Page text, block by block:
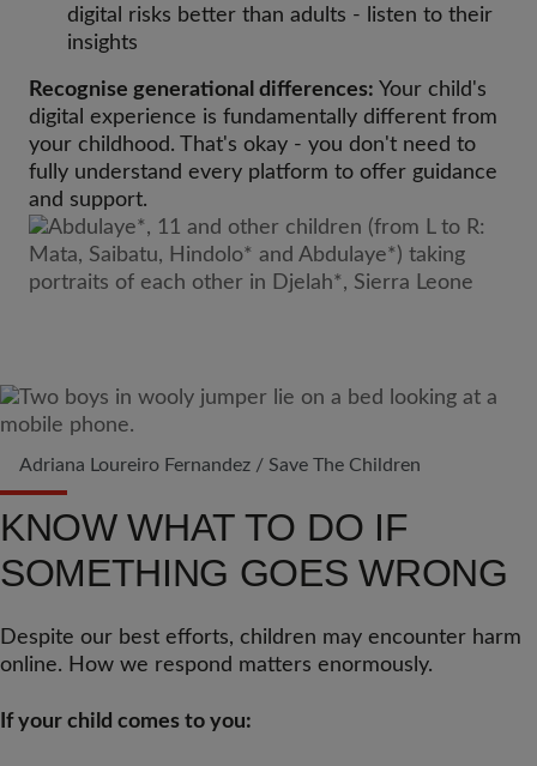
digital risks better than adults - listen to their
insights
Recognise generational differences: Your child's
digital experience is fundamentally different from
your childhood. That's okay - you don't need to
fully understand every platform to offer guidance
and support.
Adriana Loureiro Fernandez / Save The Children
KNOW WHAT TO DO IF
SOMETHING GOES WRONG
Despite our best efforts, children may encounter harm
online. How we respond matters enormously.
If your child comes to you: